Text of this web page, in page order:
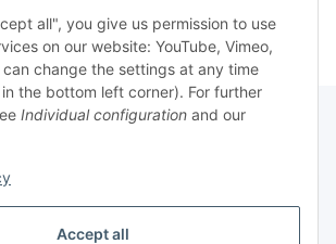
Accept all
all", you give us permission to use
on our website: YouTube, Vimeo,
can change the settings at any time
the bottom left corner). For further
Individual configuration and our